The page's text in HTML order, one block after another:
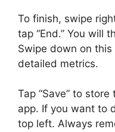
To finish, swipe
tap “End.” You will
Swipe down on
detailed metrics.
Tap “Save” to
app. If you want to
top left. Always